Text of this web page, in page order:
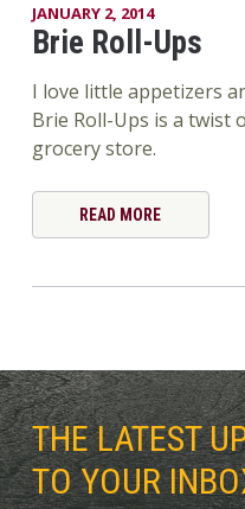
JANUARY 2, 2014
Brie Roll-Ups
I love little appetizers
Brie Roll-Ups is a twist
grocery store.
READ MORE
THE LATEST
TO YOUR